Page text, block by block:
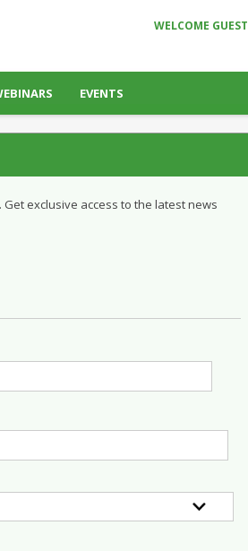
WELCOME GUEST
EVENTS
exclusive access to the latest news